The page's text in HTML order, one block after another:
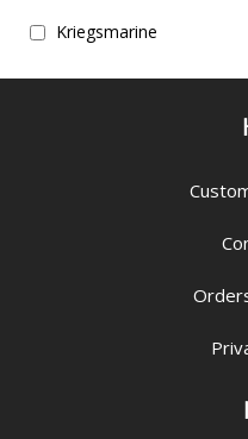
Kriegsmarine